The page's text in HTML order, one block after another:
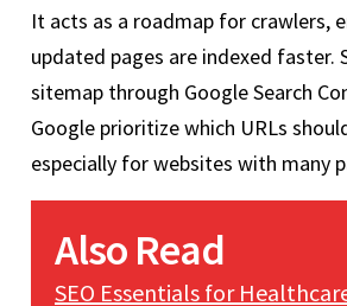
It acts as a roadmap for crawlers,
updated pages are indexed faster.
sitemap through Google Search
Google prioritize which URLs
especially for websites with many
Also Read
SEO Essentials for